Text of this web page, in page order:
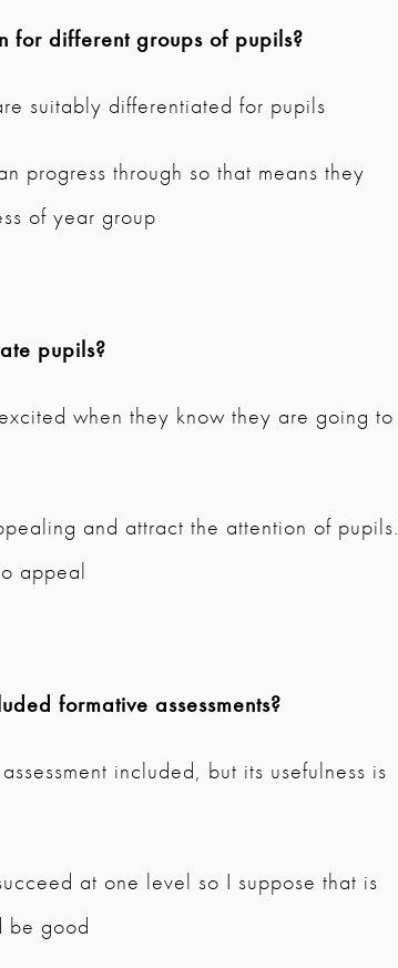
for different groups of pupils?
suitably differentiated for pupils
progress through so that means they
of year group
pupils?
when they know they are going to
and attract the attention of pupils.
appeal
formative assessments?
included, but its usefulness is
at one level so I suppose that is
be good